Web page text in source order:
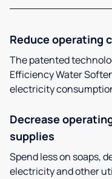
Reduce operating
The patented
Efficiency Water
electricity
Decrease
supplies
Spend less on soaps,
electricity and other